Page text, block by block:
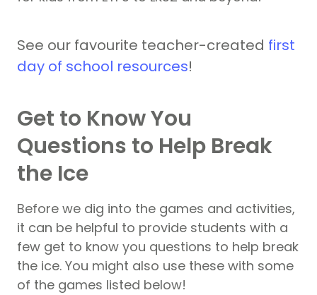
See our favourite teacher-created first
day of school resources!
Get to Know You
Questions to Help Break
the Ice
Before we dig into the games and activities,
it can be helpful to provide students with a
few get to know you questions to help break
the ice. You might also use these with some
of the games listed below!